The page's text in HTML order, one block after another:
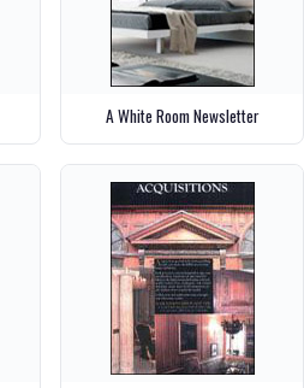
A White Room Newsletter